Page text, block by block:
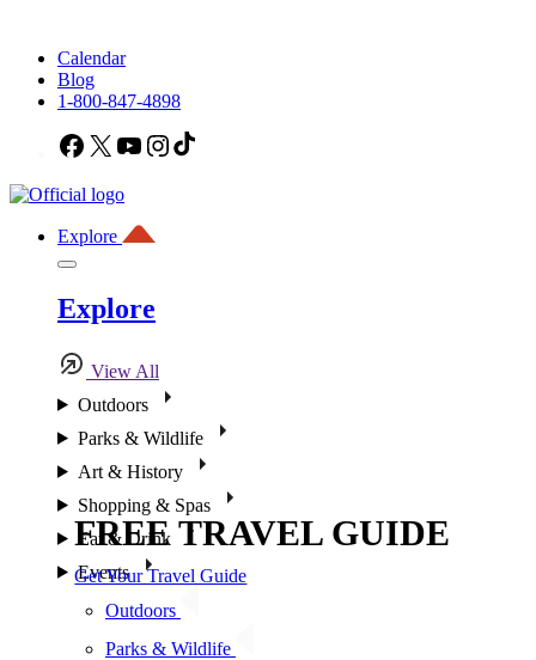
Calendar
Blog
1-800-847-4898
Facebook
X YouTubeInstagram
Explore
Explore
View All
Outdoors
Parks & Wildlife
Art & History
Shopping & Spas
Eat & Drink
Events
Outdoors
Parks & Wildlife
FREE TRAVEL GUIDE
Get Your Travel Guide